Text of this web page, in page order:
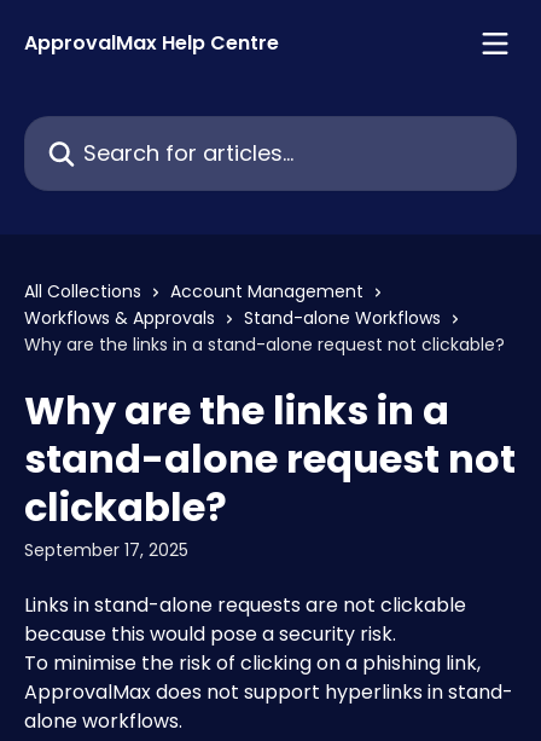
ApprovalMax Help Centre
Search for articles...
All Collections
Account Management
Workflows & Approvals
Stand-alone Workflows
Why are the links in a stand-alone request not clickable?
Why are the links in a
stand-alone request not
clickable?
September 17, 2025
Links in stand-alone requests are not clickable
because this would pose a security risk.
To minimise the risk of clicking on a phishing link,
ApprovalMax does not support hyperlinks in stand-
alone workflows.